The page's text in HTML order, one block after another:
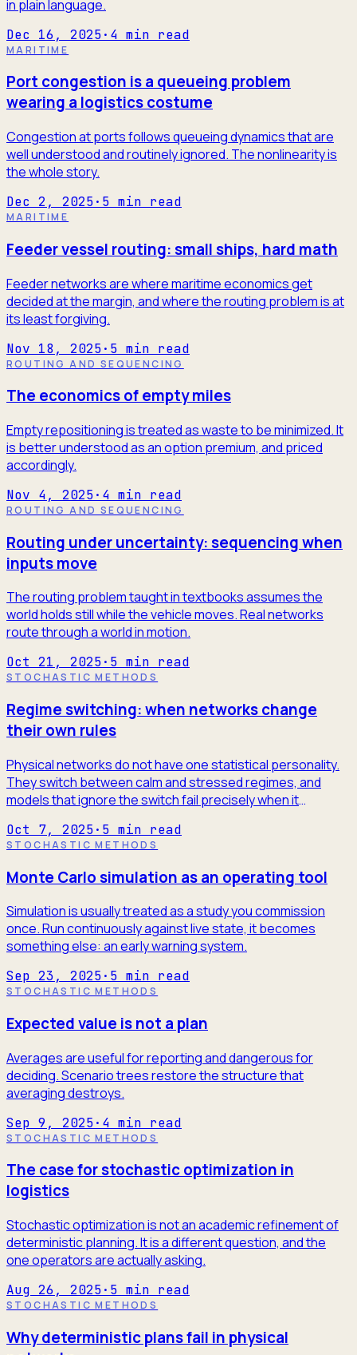
in plain language.
Dec 16, 2025· 4 min read
MARITIME
Port congestion is a queueing problem
wearing a logistics costume
Congestion at ports follows queueing dynamics that are
well understood and routinely ignored. The nonlinearity is
the whole story.
Dec 2, 2025· 5 min read
MARITIME
Feeder vessel routing: small ships, hard math
Feeder networks are where maritime economics get
decided at the margin, and where the routing problem is at
its least forgiving.
Nov 18, 2025· 5 min read
ROUTING AND SEQUENCING
The economics of empty miles
Empty repositioning is treated as waste to be minimized. It
is better understood as an option premium, and priced
accordingly.
Nov 4, 2025· 4 min read
ROUTING AND SEQUENCING
Routing under uncertainty: sequencing when
inputs move
The routing problem taught in textbooks assumes the
world holds still while the vehicle moves. Real networks
route through a world in motion.
Oct 21, 2025· 5 min read
STOCHASTIC METHODS
Regime switching: when networks change
their own rules
Physical networks do not have one statistical personality.
They switch between calm and stressed regimes, and
models that ignore the switch fail precisely when it
Oct 7, 2025· 5 min read
STOCHASTIC METHODS
Monte Carlo simulation as an operating tool
Simulation is usually treated as a study you commission
once. Run continuously against live state, it becomes
something else: an early warning system.
Sep 23, 2025· 5 min read
STOCHASTIC METHODS
Expected value is not a plan
Averages are useful for reporting and dangerous for
deciding. Scenario trees restore the structure that
averaging destroys.
Sep 9, 2025· 4 min read
STOCHASTIC METHODS
The case for stochastic optimization in
logistics
Stochastic optimization is not an academic refinement of
deterministic planning. It is a different question, and the
one operators are actually asking.
Aug 26, 2025· 5 min read
STOCHASTIC METHODS
Why deterministic plans fail in physical